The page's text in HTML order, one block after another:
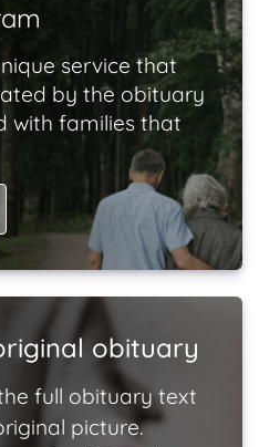
service that
by the obituary
with families that
obituary
full obituary text
picture.